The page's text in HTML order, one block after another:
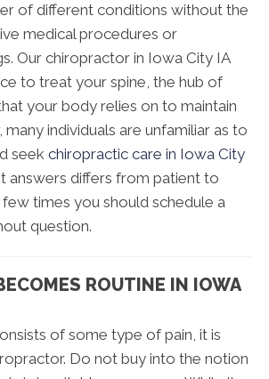
of different conditions without the
medical procedures or
Our chiropractor in Iowa City IA
to treat your spine, the hub of
your body relies on to maintain
individuals are unfamiliar as to
seek chiropractic care in Iowa City
answers differs from patient to
times you should schedule a
question.
ROUTINE IN IOWA
of some type of pain, it is
Do not buy into the notion